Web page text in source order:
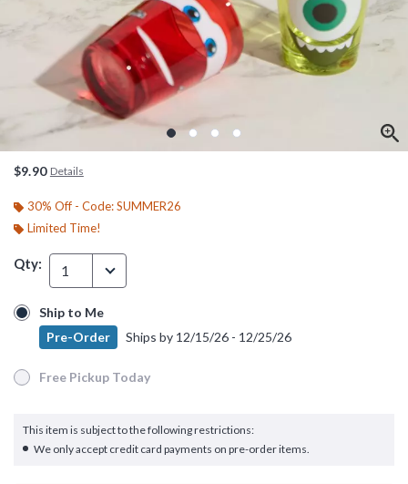
$9.90 Details
30% Off - Code: SUMMER26
Limited Time!
Qty: 1
Ship to Me
Pre-Order Ships by12/15/26 - 12/25/26
Ship to Me
Pre-Order
Ships by 12/15/26 - 12/25/26
Free Pickup Today
Free Pickup Today
This item is subject to the following restrictions:
We only accept credit card payments on pre-order items.